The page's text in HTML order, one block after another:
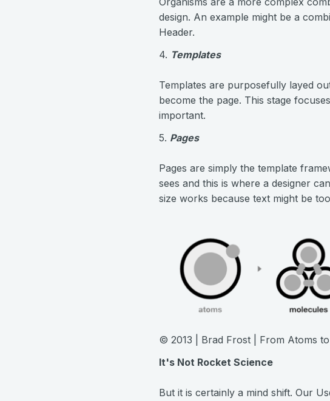
design. An example might be a
Header.
4. Templates
Templates are purposefully layed
become the page. This stage
important.
5. Pages
Pages are simply the template
sees and this is where a designer
size works because text might be
© 2013 | Brad Frost | From Atoms to
It's Not Rocket Science
But it is certainly a mind shift. Our